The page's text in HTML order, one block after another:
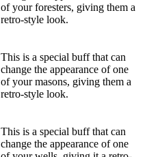
of your foresters, giving them a
retro-style look.
This is a special buff that can
change the appearance of one
of your masons, giving them a
retro-style look.
This is a special buff that can
change the appearance of one